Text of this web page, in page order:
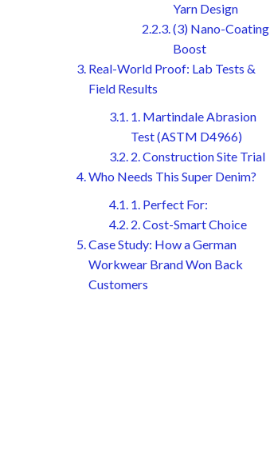
Yarn Design
(3) Nano-Coating
Boost
Real-World Proof: Lab Tests &
Field Results
1. Martindale Abrasion
Test (ASTM D4966)
2. Construction Site Trial
Who Needs This Super Denim?
1. Perfect For:
2. Cost-Smart Choice
Case Study: How a German
Workwear Brand Won Back
Customers